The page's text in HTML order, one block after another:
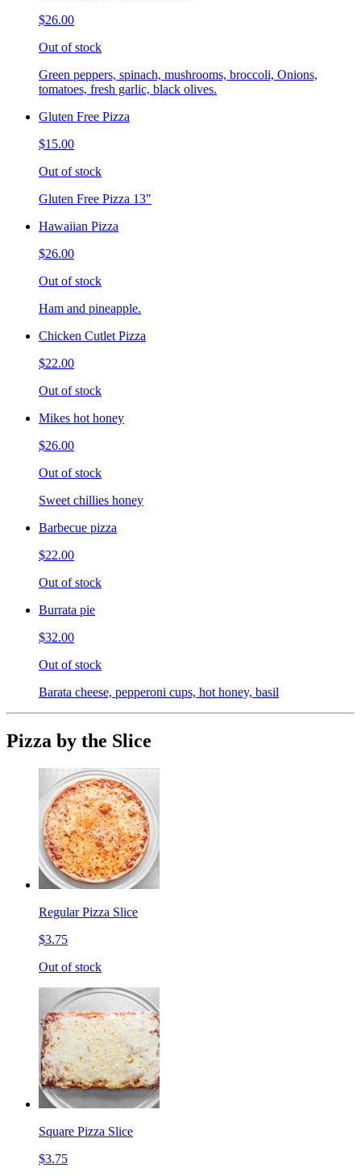
$26.00
Out of stock
Green peppers, spinach, mushrooms, broccoli, Onions,
tomatoes, fresh garlic, black olives.
Gluten Free Pizza
$15.00
Out of stock
Gluten Free Pizza 13"
Hawaiian Pizza
$26.00
Out of stock
Ham and pineapple.
Chicken Cutlet Pizza
$22.00
Out of stock
Mikes hot honey
$26.00
Out of stock
Sweet chillies honey
Barbecue pizza
$22.00
Out of stock
Burrata pie
$32.00
Out of stock
Barata cheese, pepperoni cups, hot honey, basil
Pizza by the Slice
Regular Pizza Slice
$3.75
Out of stock
Square Pizza Slice
$3.75